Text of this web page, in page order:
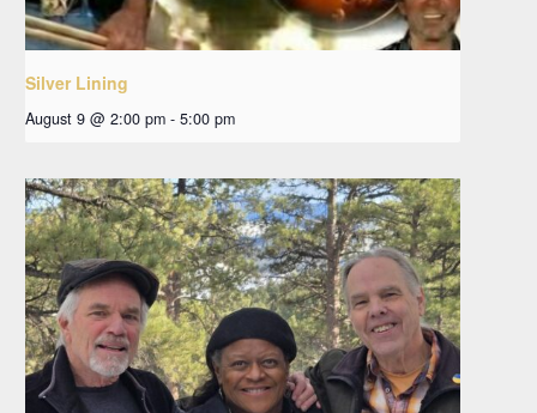
Silver Lining
August 9 @ 2:00 pm - 5:00 pm